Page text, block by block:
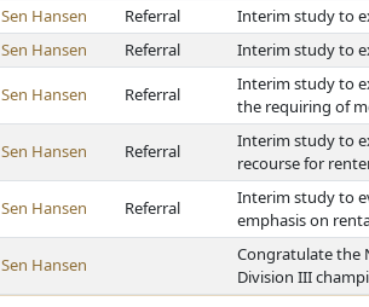
Sen Hansen Referral
Interim study to
Sen Hansen Referral Interim study to
Sen Hansen Referral
Interim study to
the requiring of
Sen Hansen Referral
Interim study to
recourse for
Sen Hansen Referral
Interim study to
emphasis on
Sen Hansen
Congratulate the
Division III